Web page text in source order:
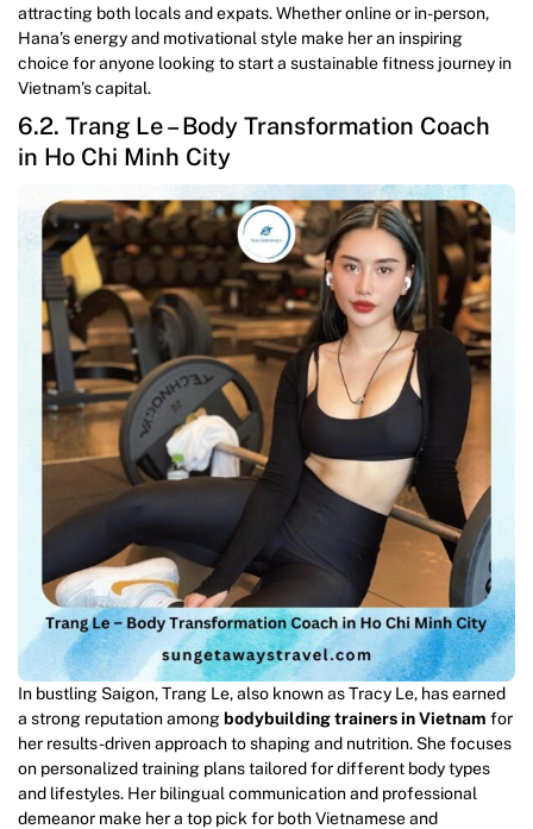
attracting both locals and expats. Whether online or in-person,
Hana’s energy and motivational style make her an inspiring
choice for anyone looking to start a sustainable fitness journey in
Vietnam’s capital.
6.2. Trang Le – Body Transformation Coach
in Ho Chi Minh City
In bustling Saigon, Trang Le, also known as Tracy Le, has earned
a strong reputation among bodybuilding trainers in Vietnam for
her results-driven approach to shaping and nutrition. She focuses
on personalized training plans tailored for different body types
and lifestyles. Her bilingual communication and professional
demeanor make her a top pick for both Vietnamese and